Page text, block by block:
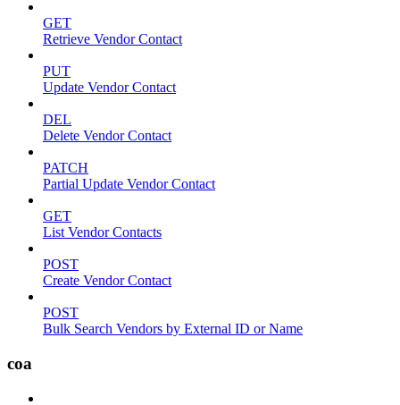
GET
Retrieve Vendor Contact
PUT
Update Vendor Contact
DEL
Delete Vendor Contact
PATCH
Partial Update Vendor Contact
GET
List Vendor Contacts
POST
Create Vendor Contact
POST
Bulk Search Vendors by External ID or Name
coa